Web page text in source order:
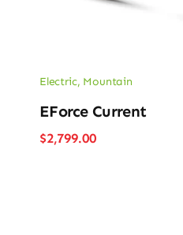
Electric, Mountain
EForce Current
$2,799.00